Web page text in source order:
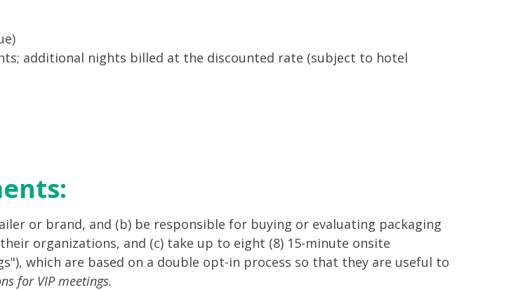
additional nights billed at the discounted rate (subject to hotel
or brand, and (b) be responsible for buying or evaluating packaging
organizations, and (c) take up to eight (8) 15-minute onsite
which are based on a double opt-in process so that they are useful to
for VIP meetings.